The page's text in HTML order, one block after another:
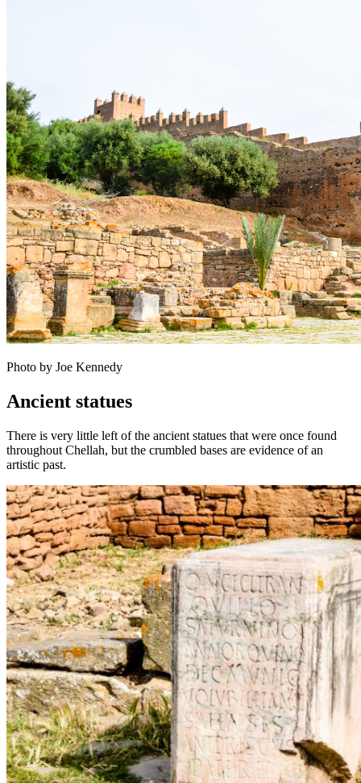
Photo by Joe Kennedy
Ancient statues
There is very little left of the ancient statues that were once found
throughout Chellah, but the crumbled bases are evidence of an
artistic past.